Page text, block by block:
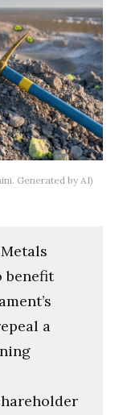
Generated by AI)
benefit
a